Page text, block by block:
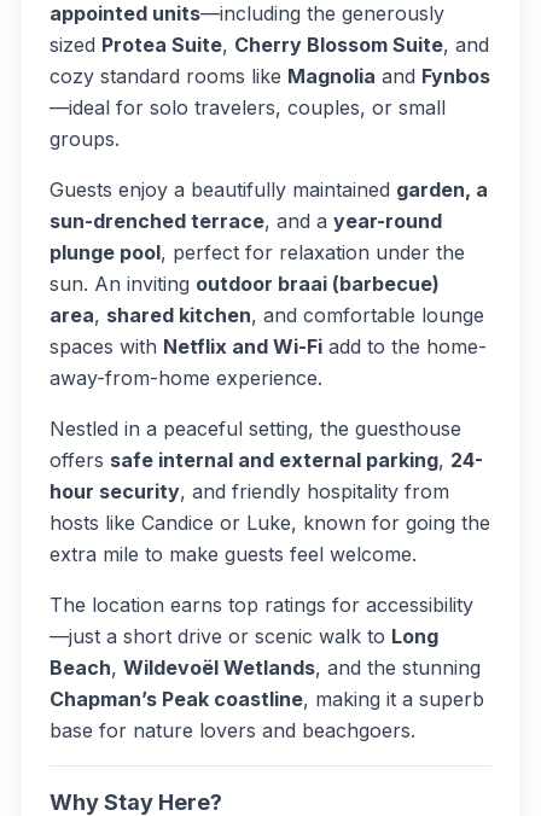
appointed units—including the generously
sized Protea Suite, Cherry Blossom Suite, and
cozy standard rooms like Magnolia and Fynbos
—ideal for solo travelers, couples, or small
groups.
Guests enjoy a beautifully maintained garden, a
sun-drenched terrace, and a year-round
plunge pool, perfect for relaxation under the
sun. An inviting outdoor braai (barbecue)
area, shared kitchen, and comfortable lounge
spaces with Netflix and Wi-Fi add to the home-
away-from-home experience.
Nestled in a peaceful setting, the guesthouse
offers safe internal and external parking, 24-
hour security, and friendly hospitality from
hosts like Candice or Luke, known for going the
extra mile to make guests feel welcome.
The location earns top ratings for accessibility
—just a short drive or scenic walk to Long
Beach, Wildevoël Wetlands, and the stunning
Chapman’s Peak coastline, making it a superb
base for nature lovers and beachgoers.
Why Stay Here?